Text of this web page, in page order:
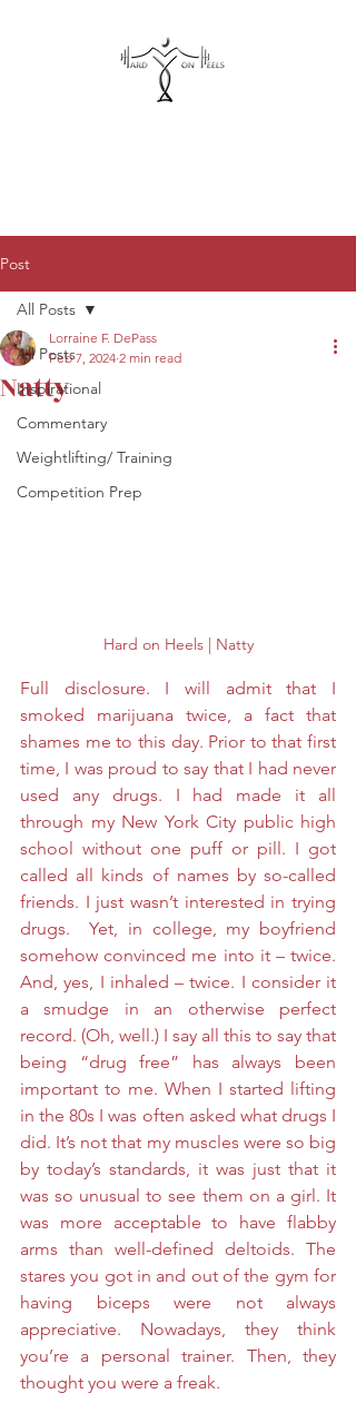
Post
All Posts
Inspirational
Commentary
Weightlifting/ Training
Competition Prep
All Posts
Natty
Lorraine F. DePass
Feb 7, 2024 2 min read
Hard on Heels | Natty
Full disclosure. I will admit that I
smoked marijuana twice, a fact that
shames me to this day. Prior to that first
time, I was proud to say that I had never
used any drugs. I had made it all
through my New York City public high
school without one puff or pill. I got
called all kinds of names by so-called
friends. I just wasn’t interested in trying
drugs.  Yet, in college, my boyfriend
somehow convinced me into it – twice.
And, yes, I inhaled – twice. I consider it
a smudge in an otherwise perfect
record. (Oh, well.) I say all this to say that
being “drug free” has always been
important to me. When I started lifting
in the 80s I was often asked what drugs I
did. It’s not that my muscles were so big
by today’s standards, it was just that it
was so unusual to see them on a girl. It
was more acceptable to have flabby
arms than well-defined deltoids. The
stares you got in and out of the gym for
having biceps were not always
appreciative. Nowadays, they think
you’re a personal trainer. Then, they
thought you were a freak.